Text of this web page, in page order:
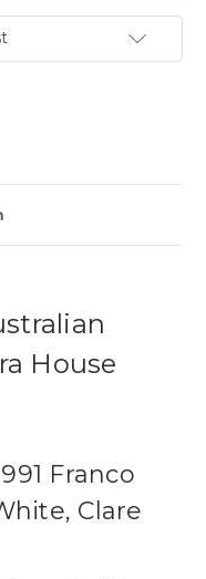
House
Franco
Clare